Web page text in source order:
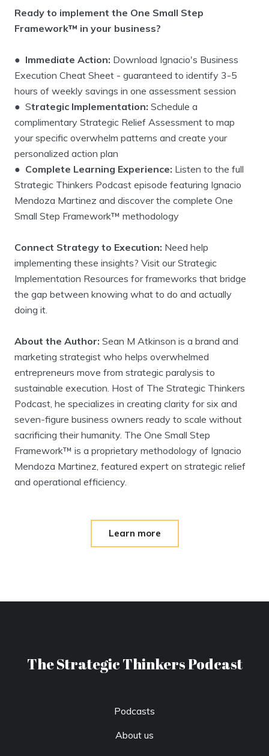
Ready to implement the One Small Step
Framework™ in your business?
● Immediate Action: Download Ignacio's Business
Execution Cheat Sheet - guaranteed to identify 3-5
hours of weekly savings in one assessment session
● Strategic Implementation: Schedule a
complimentary Strategic Relief Assessment to map
your specific overwhelm patterns and create your
personalized action plan
● Complete Learning Experience: Listen to the full
Strategic Thinkers Podcast episode featuring Ignacio
Mendoza Martinez and discover the complete One
Small Step Framework™ methodology
Connect Strategy to Execution: Need help
implementing these insights? Visit our Strategic
Implementation Resources for frameworks that bridge
the gap between knowing what to do and actually
doing it.
About the Author: Sean M Atkinson is a brand and
marketing strategist who helps overwhelmed
entrepreneurs move from strategic paralysis to
sustainable execution. Host of The Strategic Thinkers
Podcast, he specializes in creating clarity for six and
seven-figure business owners ready to scale without
sacrificing their humanity. The One Small Step
Framework™ is a proprietary methodology of Ignacio
Mendoza Martinez, featured expert on strategic relief
and operational efficiency.
Learn more
The Strategic Thinkers Podcast
Podcasts
About us